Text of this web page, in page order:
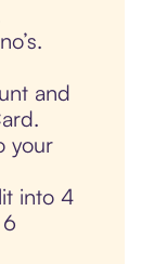
and
your
into 4